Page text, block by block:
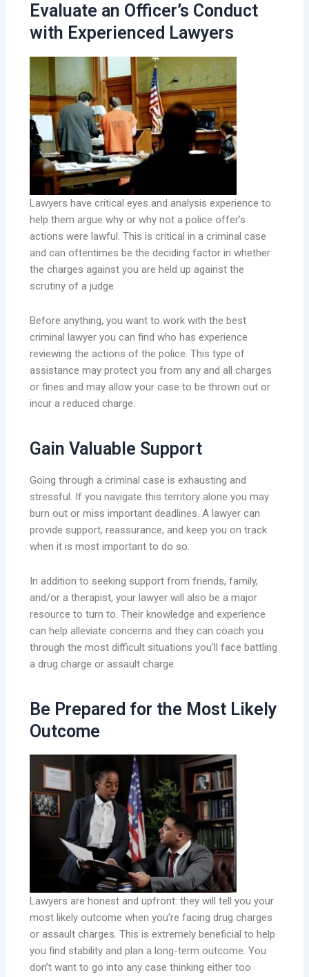
Evaluate an Officer’s Conduct
with Experienced Lawyers
Lawyers have critical eyes and analysis experience to
help them argue why or why not a police offer’s
actions were lawful. This is critical in a criminal case
and can oftentimes be the deciding factor in whether
the charges against you are held up against the
scrutiny of a judge.
Before anything, you want to work with the best
criminal lawyer you can find who has experience
reviewing the actions of the police. This type of
assistance may protect you from any and all charges
or fines and may allow your case to be thrown out or
incur a reduced charge.
Gain Valuable Support
Going through a criminal case is exhausting and
stressful. If you navigate this territory alone you may
burn out or miss important deadlines. A lawyer can
provide support, reassurance, and keep you on track
when it is most important to do so.
In addition to seeking support from friends, family,
and/or a therapist, your lawyer will also be a major
resource to turn to. Their knowledge and experience
can help alleviate concerns and they can coach you
through the most difficult situations you’ll face battling
a drug charge or assault charge.
Be Prepared for the Most Likely
Outcome
Lawyers are honest and upfront: they will tell you your
most likely outcome when you’re facing drug charges
or assault charges. This is extremely beneficial to help
you find stability and plan a long-term outcome. You
don’t want to go into any case thinking either too